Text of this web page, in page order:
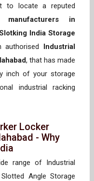
to locate a reputed
manufacturers in
India Storage
Industrial
, that has made
inch of your storage
industrial racking
Locker
- Why
range of Industrial
Angle Storage